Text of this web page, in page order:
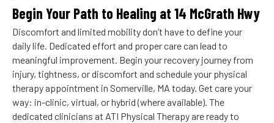
Begin Your Path to Healing at 14 McGrath Hwy
Discomfort and limited mobility don’t have to define your
daily life. Dedicated effort and proper care can lead to
meaningful improvement. Begin your recovery journey from
injury, tightness, or discomfort and schedule your physical
therapy appointment in Somerville, MA today. Get care your
way: in-clinic, virtual, or hybrid (where available). The
dedicated clinicians at ATI Physical Therapy are ready to